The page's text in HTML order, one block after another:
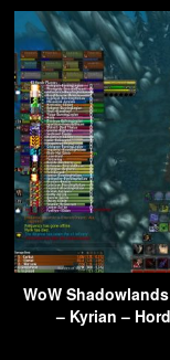
WoW
– Kyrian –